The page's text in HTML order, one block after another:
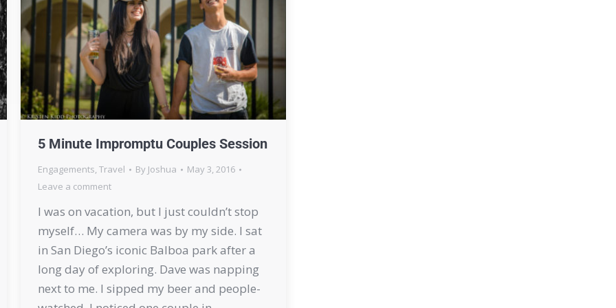
5 Minute Impromptu Couples Session
Engagements, Travel By Joshua
May 3, 2016
Leave a comment
I was on vacation, but I just couldn’t stop
myself… My camera was by my side. I sat
in San Diego’s iconic Balboa park after a
long day of exploring. Dave was napping
next to me. I sipped my beer and people-